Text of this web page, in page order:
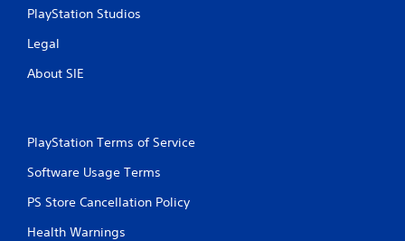
PlayStation Studios
Legal
About SIE
PlayStation Terms of Service
Software Usage Terms
PS Store Cancellation Policy
Health Warnings